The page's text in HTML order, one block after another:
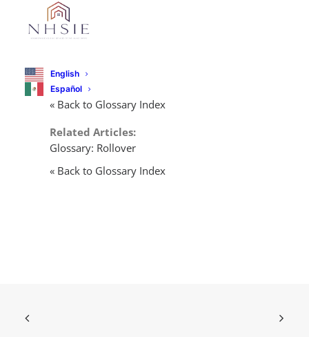
English
Español
« Back to Glossary Index
Related Articles:
Glossary: Rollover
« Back to Glossary Index